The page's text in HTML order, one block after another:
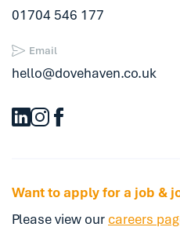
01704 546 177
Email
hello@dovehaven.co.uk
Want to apply for a job &
Please view our careers